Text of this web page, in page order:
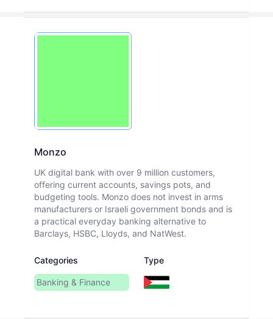
Monzo
UK digital bank with over 9 million customers,
offering current accounts, savings pots, and
budgeting tools. Monzo does not invest in arms
manufacturers or Israeli government bonds and is
a practical everyday banking alternative to
Barclays, HSBC, Lloyds, and NatWest.
Categories
Banking & Finance
Type